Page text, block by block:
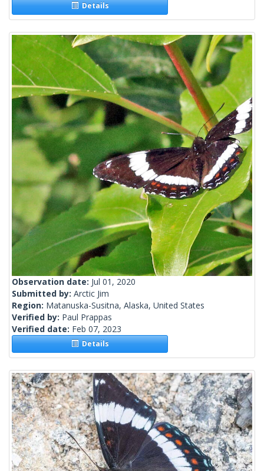
Details
Observation date: Jul 01, 2020
Submitted by: Arctic Jim
Region: Matanuska-Susitna, Alaska, United States
Verified by: Paul Prappas
Verified date: Feb 07, 2023
Details